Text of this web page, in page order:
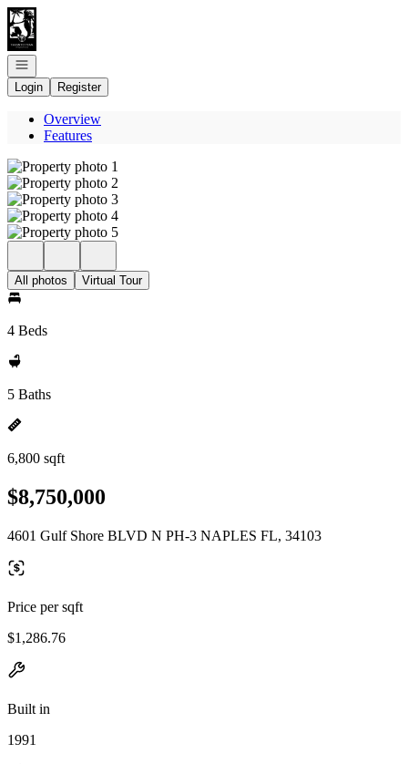
Go to: Homepage
Open navigation
Login
Register
Overview
Features
All photos Virtual Tour
4 Beds
5 Baths
6,800 sqft
$8,750,000
4601 Gulf Shore BLVD N PH-3 NAPLES FL, 34103
Price per sqft
$1,286.76
Built in
1991